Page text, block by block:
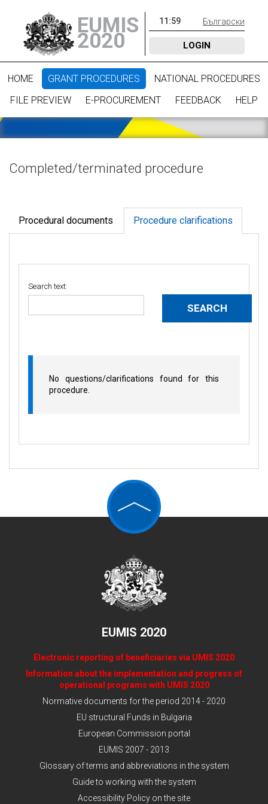
EUMIS
2020
11 :59 Български
LOGIN
HOME GRANT PROCEDURES
NATIONAL PROCEDURES
FILE PREVIEW
E-PROCUREMENT FEEDBACK HELP
Completed/terminated procedure
Procedural documents Procedure clarifications
Search text:
No questions/clarifications found for this
procedure.
EUMIS 2020
Electronic reporting of beneficiaries via UMIS 2020
Information about the implementation and progress of
operational programs with UMIS 2020
Normative documents for the period 2014 - 2020
EU structural Funds in Bulgaria
European Commission portal
EUMIS 2007 - 2013
Glossary of terms and abbreviations in the system
Guide to working with the system
Accessibility Policy on the site